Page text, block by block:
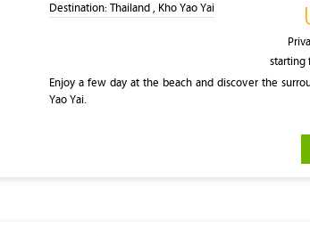
Destination: Thailand , Kho Yao Yai
starting
Enjoy a few day at the beach and discover the
Yao Yai.